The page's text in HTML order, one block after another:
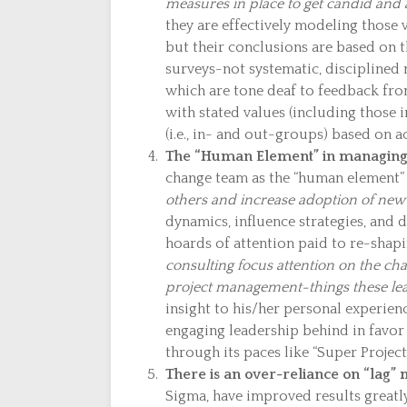
measures in place to get candid
they are effectively modeling those
but their conclusions are based on
surveys-not systematic, disciplined
which are tone deaf to feedback
with stated values (including those
(i.e., in- and out-groups) based on
The “Human Element” in
change team as the “human
others and increase adoption of
dynamics, influence strategies,
hoards of attention paid to re-
consulting focus attention on the
project management-things these
insight to his/her personal
engaging leadership behind in
through its paces like “Super
There is an over-reliance on “lag”
Sigma, have improved results